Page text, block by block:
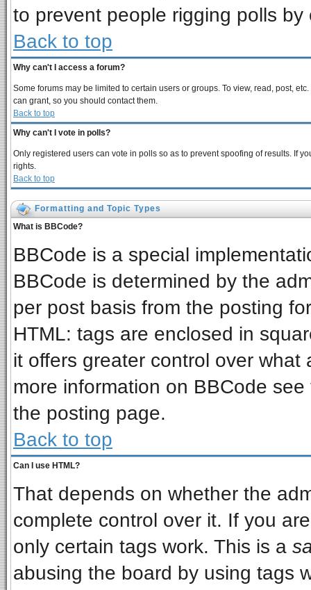
to prevent people rigging polls
Back to top
Why can't I access a forum?
Some forums may be limited to certain users or groups. To view, read, post,
can grant, so you should contact them.
Back to top
Why can't I vote in polls?
Only registered users can vote in polls so as to prevent spoofing of results. If
rights.
Back to top
Formatting and Topic Types
What is BBCode?
BBCode is a special
BBCode is determined by the
per post basis from the posting
HTML: tags are enclosed in
it offers greater control over
more information on BBCode
the posting page.
Back to top
Can I use HTML?
That depends on whether the
complete control over it. If you
only certain tags work. This is a
abusing the board by using tags